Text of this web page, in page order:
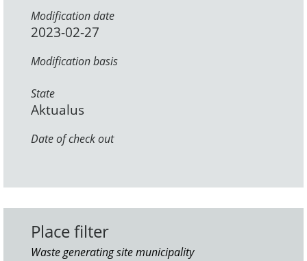
Modification date
2023-02-27
Modification basis
State
Aktualus
Date of check out
Place filter
Waste generating site municipality